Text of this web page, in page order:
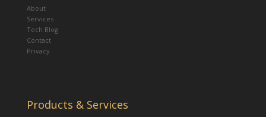
About
Services
Tech Blog
Contact
Privacy
Products & Services